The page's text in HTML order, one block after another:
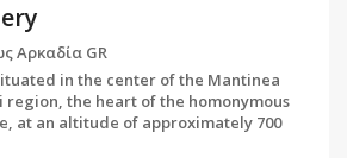
Αρκαδία GR
in the center of the Mantinea
region, the heart of the homonymous
at an altitude of approximately 700